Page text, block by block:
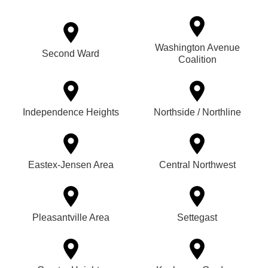
Second Ward
Washington Avenue
Coalition
Independence Heights Northside / Northline
Eastex-Jensen Area Central Northwest
Pleasantville Area Settegast